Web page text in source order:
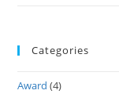
Categories
Award (4)